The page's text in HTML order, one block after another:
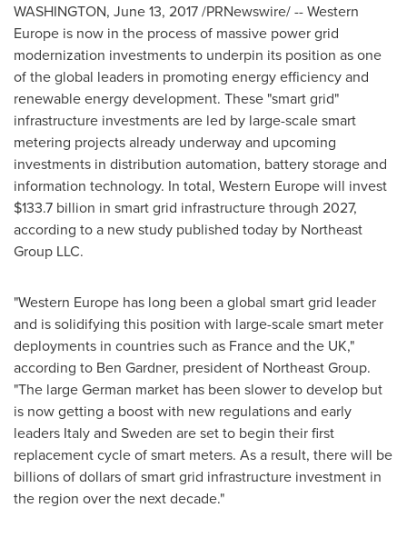
WASHINGTON, June 13, 2017/PRNewswire/ --Western
Europe is now in the process of massive power grid
modernization investments to underpin its position as one
of the global leaders in promoting energy efficiency and
renewable energy development. These "smart grid"
infrastructure investments are led by large-scale smart
metering projects already underway and upcoming
investments in distribution automation, battery storage and
information technology. In total, Western Europewill invest
$133.7 billion in smart grid infrastructure through 2027,
according to a new study published today by Northeast
Group LLC.
"Western Europe has long been a global smart grid leader
and is solidifying this position with large-scale smart meter
deployments in countries such as Franceand the UK,"
according to Ben Gardner, president of Northeast Group.
"The large German market has been slower to develop but
is now getting a boost with new regulations and early
leaders Italyand Sweden are set to begin their first
replacement cycle of smart meters. As a result, there will be
billions of dollars of smart grid infrastructure investment in
the region over the next decade."